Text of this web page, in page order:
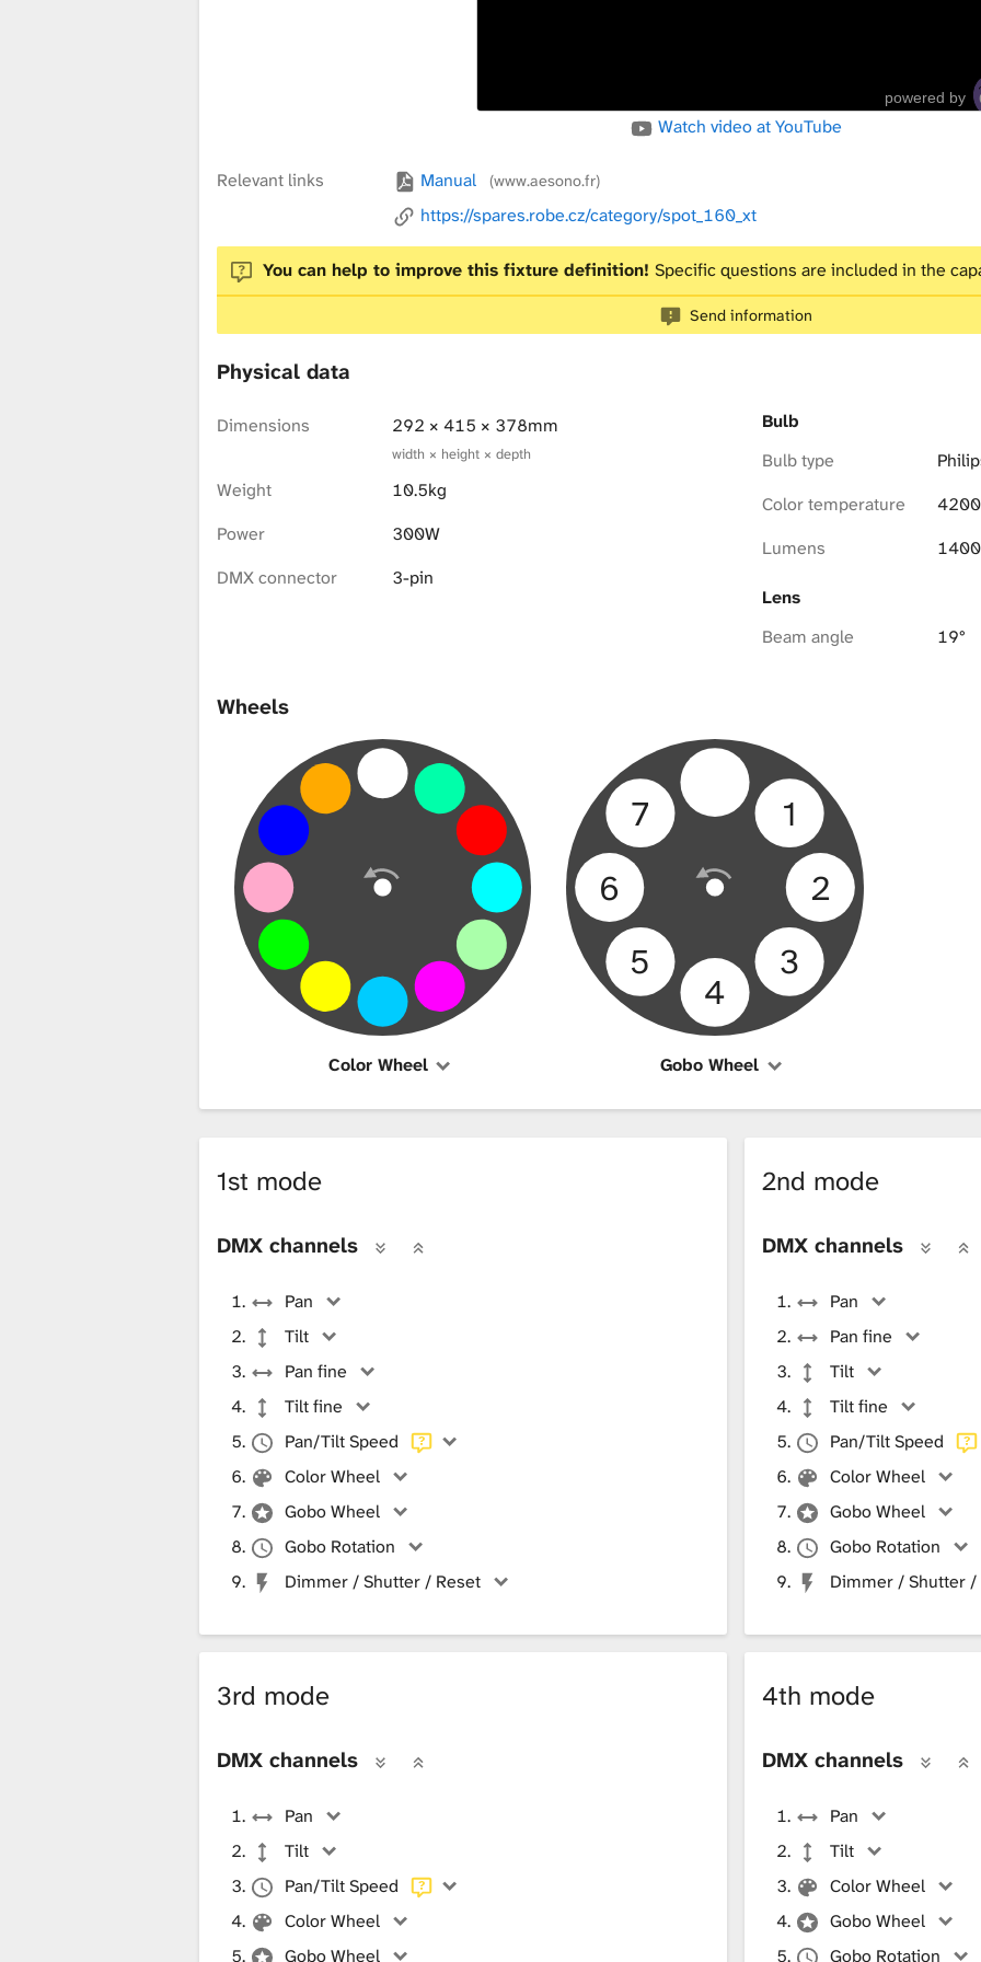
e
powered by
Watch video at YouTube
Relevant links Manual (www.aesono.fr)
https://spares.robe.cz/category/spot_160_xt
You can help to improve this fixture definition! Specific questions are included in the
Send information
Physical data
Dimensions 292 × 415 × 378mm
width × height × depth
Weight
10.5kg
Power
300W
DMX connector
3-pin
Bulb
Bulb type
Color temperature
Lumens
Lens
Beam angle
19°
Wheels
Color Wheel
1
2
3
4
5
6
7
Gobo Wheel
1st mode
DMX channels
Pan
Tilt
Pan fine
Tilt fine
Pan/Tilt Speed
Color Wheel
Gobo Wheel
Gobo Rotation
Dimmer / Shutter / Reset
2nd mode
DMX channels
Pan
Pan fine
Tilt
Tilt fine
Pan/Tilt Speed
Color Wheel
Gobo Wheel
Gobo Rotation
Dimmer / Shutter /
3rd mode
DMX channels
Pan
Tilt
Pan/Tilt Speed
Color Wheel
Gobo Wheel
4th mode
DMX channels
Pan
Tilt
Color Wheel
Gobo Wheel
Gobo Rotation